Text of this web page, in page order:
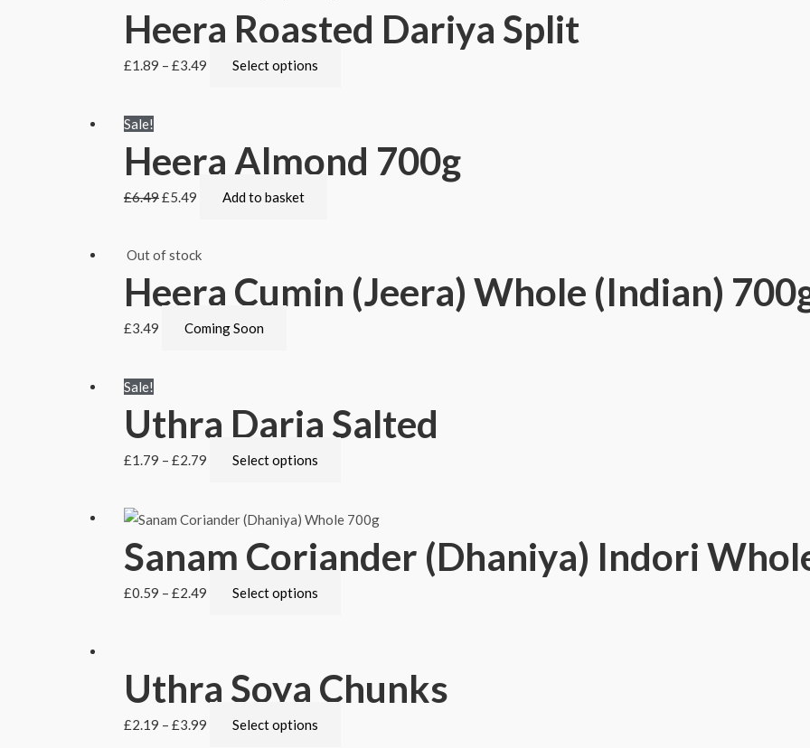
Heera Roasted Dariya Split
£1.89 – £3.49 Select options
Sale!
Heera Almond 700g
£6.49£5.49 Add to basket
Out of stock
Heera Cumin (Jeera) Whole (Indian)
£3.49 Coming Soon
Sale!
Uthra Daria Salted
£1.79 – £2.79 Select options
Sanam Coriander (Dhaniya) Indori
£0.59 – £2.49 Select options
Uthra Soya Chunks
£2.19 – £3.99 Select options